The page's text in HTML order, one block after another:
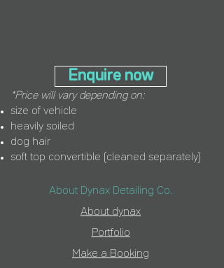
*Price will vary depending on:
size of vehicle
heavily soiled
dog hair
soft top convertible (cleaned separately)
Enquire now
About Dynax Detailing Co.
About dynax
Portfolio
Make a Booking